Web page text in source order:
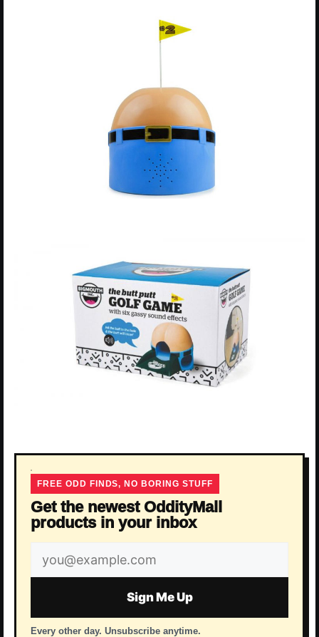
FREE ODD FINDS, NO BORING STUFF
Get the newest OddityMall
products in your inbox
Email
address
Sign Me Up
Every other day. Unsubscribe anytime.